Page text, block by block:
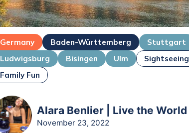
Germany Baden-Württemberg Stuttgart
Ludwigsburg
Bisingen Ulm Sightseeing
Family Fun
Alara Benlier | Live the World
November 23, 2022